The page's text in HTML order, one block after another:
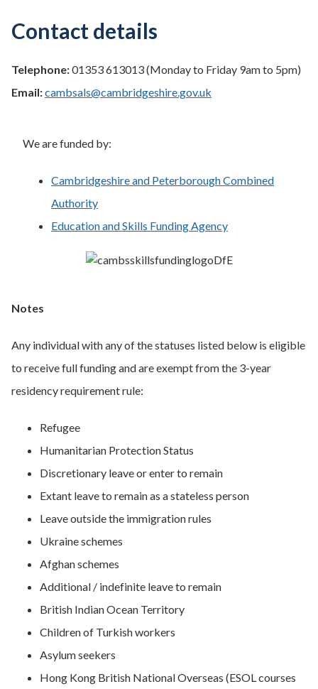
Contact details
Telephone:01353 613013 (Monday to Friday 9am to 5pm)
Email:cambsals@cambridgeshire.gov.uk
We are funded by:
Cambridgeshire and Peterborough Combined
Authority
Education and Skills Funding Agency
Notes
Any individual with any of the statuses listed below is eligible
to receive full funding and are exempt from the 3-year
residency requirement rule:
Refugee
​​Humanitarian Protection Status
​​Discretionary leave or enter to remain
​​Extant leave to remain as a stateless person
​​Leave outside the immigration rules
​​Ukraine schemes
​​Afghan schemes
​​Additional / indefinite leave to remain
​​British Indian Ocean Territory​
Children of Turkish workers
​​Asylum seekers
Hong Kong British National Overseas (ESOL courses